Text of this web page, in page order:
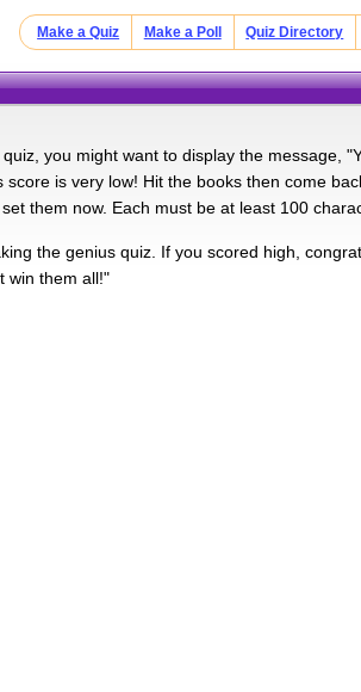
Make a Quiz Make a Poll Quiz Directory
you might want to display the message,
is very low! Hit the books then come
them now. Each must be at least 100
the genius quiz. If you scored high,
win them all!"